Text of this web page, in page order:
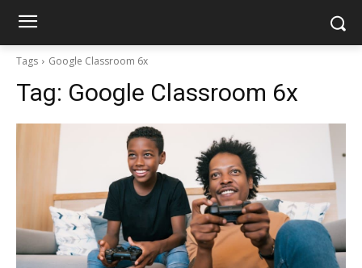
Tags Google Classroom 6x
Tag: Google Classroom 6x